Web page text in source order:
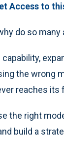
Access to
do so
the wrong
reaches its
the right
build a